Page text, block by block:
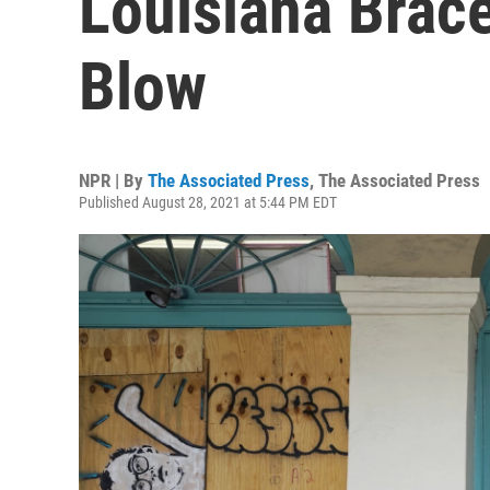
Blow
NPR | By The Associated Press, The Associated Press
Published August 28, 2021 at 5:44 PM EDT